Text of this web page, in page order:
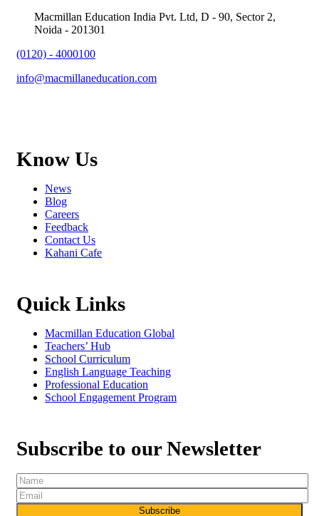
Macmillan Education India Pvt. Ltd, D - 90, Sector 2,
Noida - 201301
(0120) - 4000100
info@macmillaneducation.com
Know Us
News
Blog
Careers
Feedback
Contact Us
Kahani Cafe
Quick Links
Macmillan Education Global
Teachers’ Hub
School Curriculum
English Language Teaching
Professional Education
School Engagement Program
Subscribe to our Newsletter